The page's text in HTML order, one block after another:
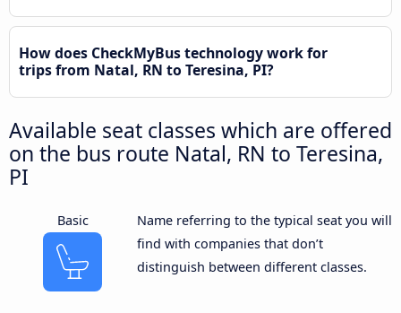
How does CheckMyBus technology work for
trips from Natal, RN to Teresina, PI?
Available seat classes which are offered
on the bus route Natal, RN to Teresina,
PI
Basic
Name referring to the typical seat you will
find with companies that don’t
distinguish between different classes.